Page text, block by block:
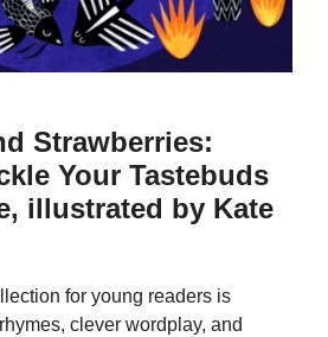
Strawberries:
Your Tastebuds
illustrated by Kate
for young readers is
clever wordplay, and